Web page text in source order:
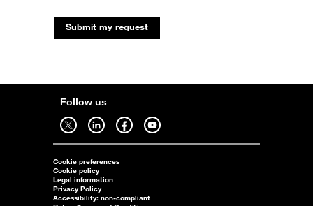
Submit my request
Follow us
Follow us on twitter - open in a new tab Follow us on linkedin - open in a new tab Follow us on facebook - open in a new tab Follow us on youtube - open in a new tab
Cookie preferences
Cookie policy
Legal information
Privacy Policy
Accessibility: non-compliant